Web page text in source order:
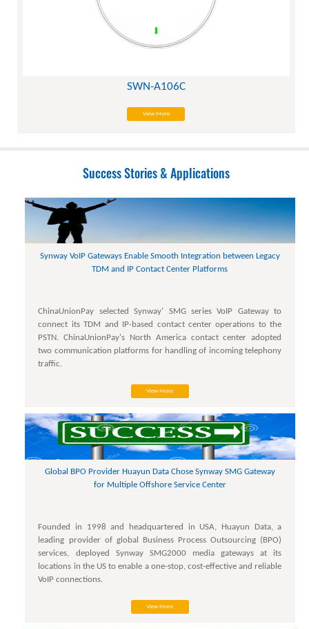
SWN-A106C
View More
Success Stories & Applications
Synway VoIP Gateways Enable Smooth Integration between Legacy
TDM and IP Contact Center Platforms
ChinaUnionPay selected Synway' SMG series VoIP Gateway to
connect its TDM and IP-based contact center operations to the
PSTN. ChinaUnionPay's North America contact center adopted
two communication platforms for handling of incoming telephony
traffic.
View More
Global BPO Provider Huayun Data Chose Synway SMG Gateway
for Multiple Offshore Service Center
Founded in 1998 and headquartered in USA, Huayun Data, a
leading provider of global Business Process Outsourcing (BPO)
services, deployed Synway SMG2000 media gateways at its
locations in the US to enable a one-stop, cost-effective and reliable
VoIP connections.
View More